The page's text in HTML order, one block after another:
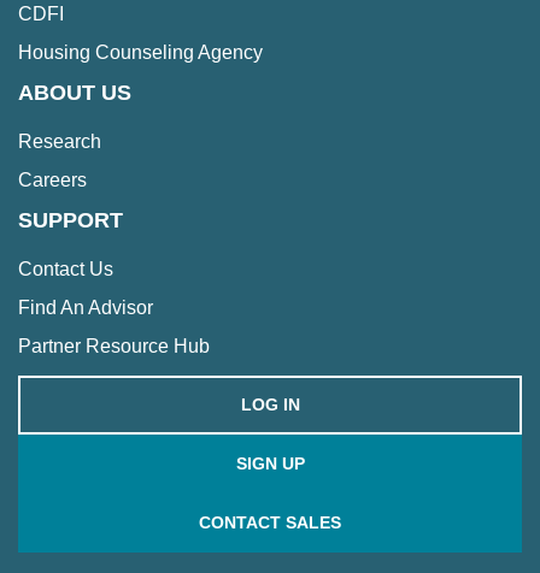
CDFI
Housing Counseling Agency
ABOUT US
Research
Careers
SUPPORT
Contact Us
Find An Advisor
Partner Resource Hub
LOG IN
SIGN UP
CONTACT SALES